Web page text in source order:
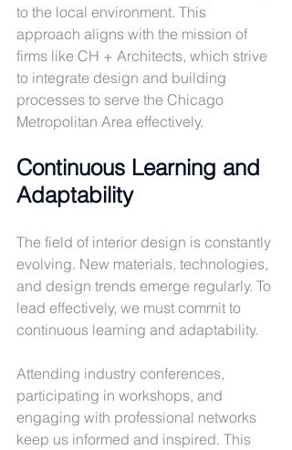
to the local environment. This
approach aligns with the mission of
firms like CH + Architects, which strive
to integrate design and building
processes to serve the Chicago
Metropolitan Area effectively.
Continuous Learning and
Adaptability
The field of interior design is constantly
evolving. New materials, technologies,
and design trends emerge regularly. To
lead effectively, we must commit to
continuous learning and adaptability.
Attending industry conferences,
participating in workshops, and
engaging with professional networks
keep us informed and inspired. This